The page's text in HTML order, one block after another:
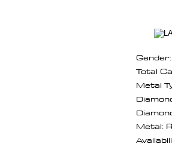
Total
Metal
Metal: